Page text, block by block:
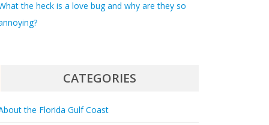
the heck is a love bug and why are they so
CATEGORIES
the Florida Gulf Coast